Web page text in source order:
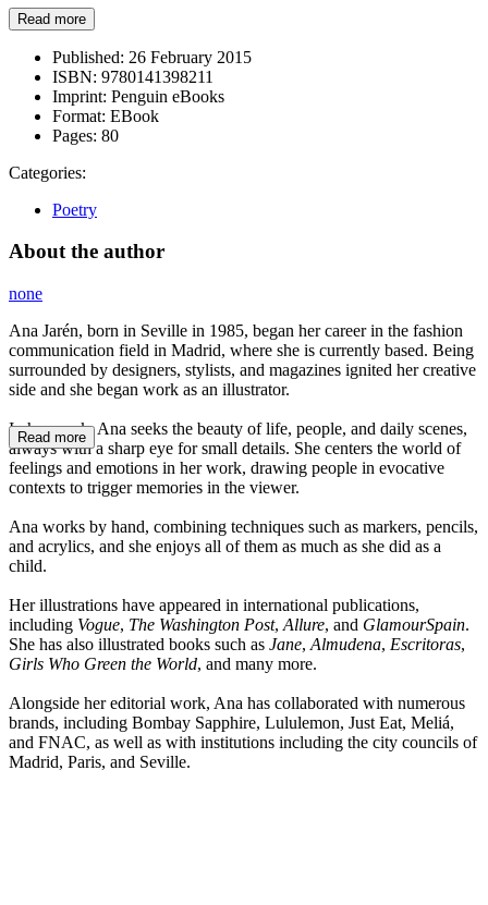
Read more
Published: 26 February 2015
ISBN: 9780141398211
Imprint: Penguin eBooks
Format: EBook
Pages: 80
Categories:
Poetry
About the author
none
Ana Jarén, born in Seville in 1985, began her career in the fashion
communication field in Madrid, where she is currently based. Being
surrounded by designers, stylists, and magazines ignited her creative
side and she began work as an illustrator.
In her work, Ana seeks the beauty of life, people, and daily scenes,
always with a sharp eye for small details. She centers the world of
feelings and emotions in her work, drawing people in evocative
contexts to trigger memories in the viewer.
Ana works by hand, combining techniques such as markers, pencils,
and acrylics, and she enjoys all of them as much as she did as a
child.
Her illustrations have appeared in international publications,
including Vogue, The Washington Post, Allure, and GlamourSpain.
She has also illustrated books such as Jane, Almudena, Escritoras,
Girls Who Green the World, and many more.
Alongside her editorial work, Ana has collaborated with numerous
brands, including Bombay Sapphire, Lululemon, Just Eat, Meliá,
and FNAC, as well as with institutions including the city councils of
Madrid, Paris, and Seville.
Read more